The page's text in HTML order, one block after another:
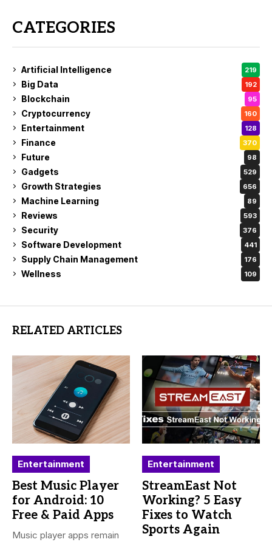
CATEGORIES
Artificial Intelligence 219
Big Data 192
Blockchain 95
Cryptocurrency 160
Entertainment 128
Finance 370
Future 98
Gadgets 529
Growth Strategies 656
Machine Learning 89
Reviews 593
Security 376
Software Development 441
Supply Chain Management 176
Wellness 109
RELATED ARTICLES
Entertainment
Best Music Player
for Android: 10
Free & Paid Apps
Music player apps remain
Entertainment
StreamEast Not
Working? 5 Easy
Fixes to Watch
Sports Again